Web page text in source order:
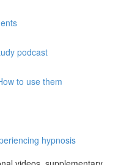
podcast
to use them
hypnosis